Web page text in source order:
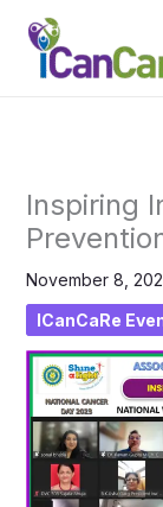
content
Inspiring
November 8,
ICanCaRe